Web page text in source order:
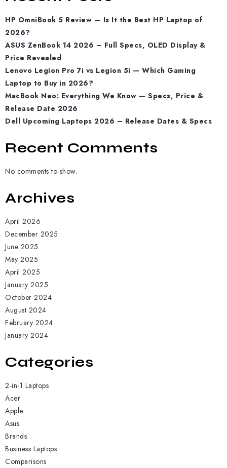
HP OmniBook 5 Review — Is It the Best HP Laptop of
2026?
ASUS ZenBook 14 2026 – Full Specs, OLED Display &
Price Revealed
Lenovo Legion Pro 7i vs Legion 5i — Which Gaming
Laptop to Buy in 2026?
MacBook Neo: Everything We Know — Specs, Price &
Release Date 2026
Dell Upcoming Laptops 2026 – Release Dates & Specs
Recent Comments
No comments to show.
Archives
April 2026
December 2025
June 2025
May 2025
April 2025
January 2025
October 2024
August 2024
February 2024
January 2024
Categories
2-in-1 Laptops
Acer
Apple
Asus
Brands
Business Laptops
Comparisons